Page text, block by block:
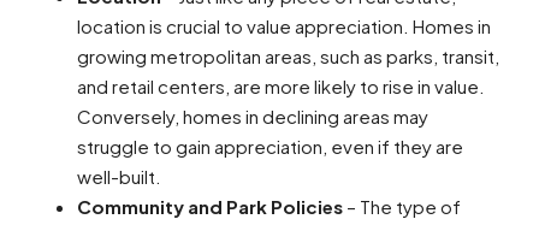
location is crucial to value appreciation. Homes in
growing metropolitan areas, such as parks, transit,
and retail centers, are more likely to rise in value.
Conversely, homes in declining areas may
struggle to gain appreciation, even if they are
well-built.
Community and Park Policies – The type of